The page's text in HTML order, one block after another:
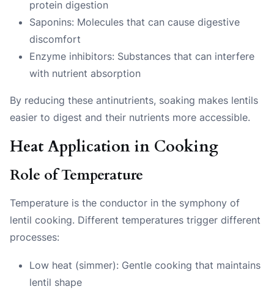
protein digestion
Saponins: Molecules that can cause digestive
discomfort
Enzyme inhibitors: Substances that can interfere
with nutrient absorption
By reducing these antinutrients, soaking makes lentils
easier to digest and their nutrients more accessible.
Heat Application in Cooking
Role of Temperature
Temperature is the conductor in the symphony of
lentil cooking. Different temperatures trigger different
processes:
Low heat (simmer): Gentle cooking that maintains
lentil shape